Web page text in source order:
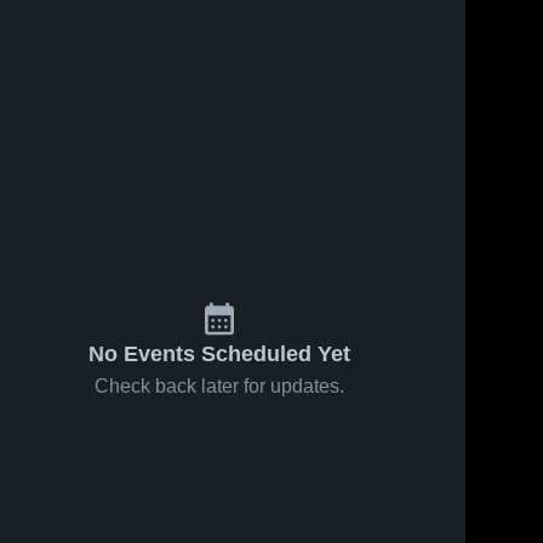
No Events Scheduled Yet
Check back later for updates.